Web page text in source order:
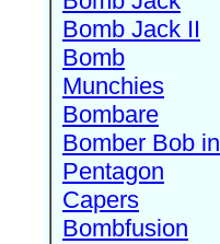
Bomb Jack II
Bomb
Munchies
Bombare
Bomber Bob in
Pentagon
Capers
Bombfusion